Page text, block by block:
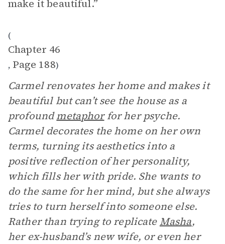
make it beautiful.”
(
Chapter 46
, Page 188)
Carmel renovates her home and makes it
beautiful but can’t see the house as a
profoundmetaphorfor her psyche.
Carmel decorates the home on her own
terms, turning its aesthetics into a
positive reflection of her personality,
which fills her with pride. She wants to
do the same for her mind, but she always
tries to turn herself into someone else.
Rather than trying to replicateMasha,
her ex-husband’s new wife, or even her